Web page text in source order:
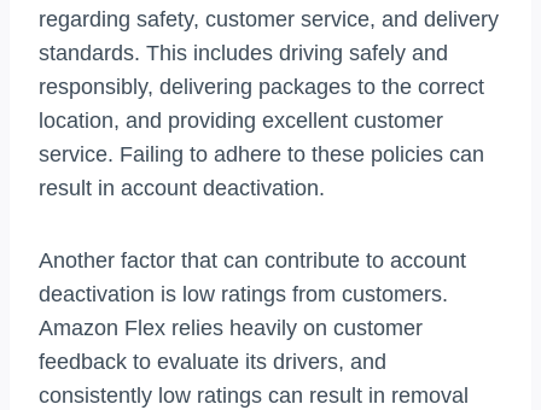
regarding safety, customer service, and delivery
standards. This includes driving safely and
responsibly, delivering packages to the correct
location, and providing excellent customer
service. Failing to adhere to these policies can
result in account deactivation.
Another factor that can contribute to account
deactivation is low ratings from customers.
Amazon Flex relies heavily on customer
feedback to evaluate its drivers, and
consistently low ratings can result in removal